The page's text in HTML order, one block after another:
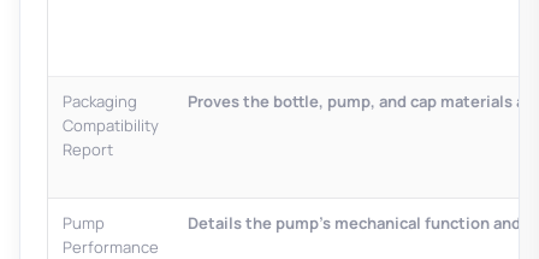
Packaging
Compatibility
Report
Proves the bottle, pump, and cap materials
Pump
Performance
Details the pump’s mechanical function and